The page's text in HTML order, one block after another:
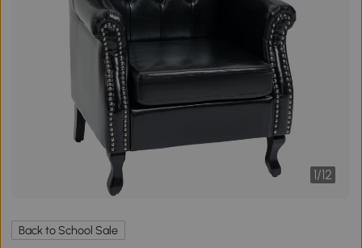
1/12
Back to School Sale